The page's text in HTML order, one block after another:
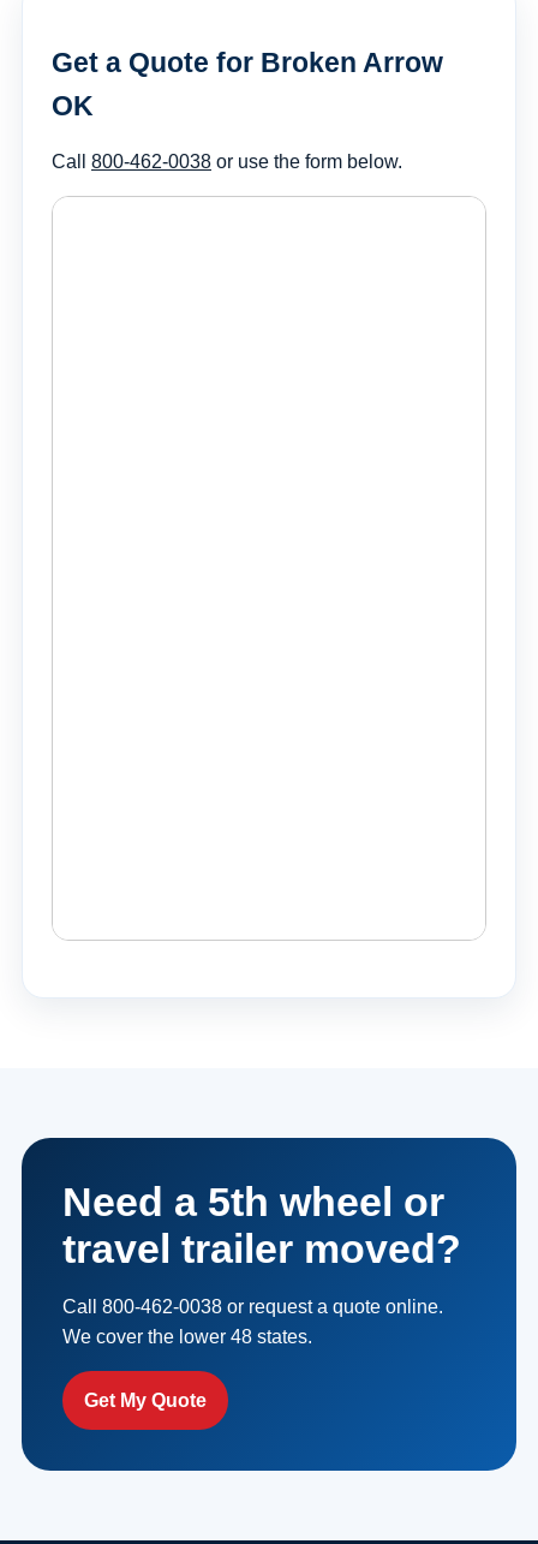
Get a Quote for Broken Arrow
OK
Call 800-462-0038 or use the form below.
Need a 5th wheel or
travel trailer moved?
Call 800-462-0038 or request a quote online.
We cover the lower 48 states.
Get My Quote